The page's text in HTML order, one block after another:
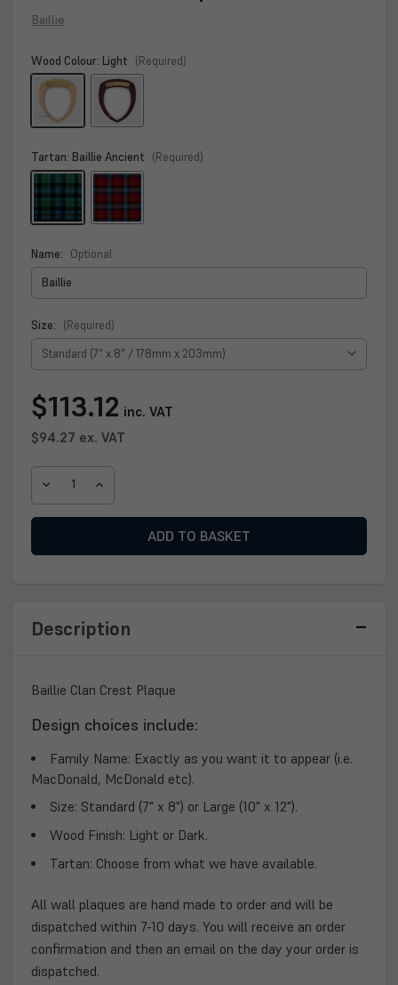
Baillie
Wood Colour: Light (Required)
Tartan: Baillie Ancient (Required)
Name: Optional
Size: (Required)
Current
Stock:
$113.12 inc. VAT
$94.27 ex. VAT
DECREASE
Description
Baillie Clan Crest Plaque
Design choices include:
Family Name: Exactly as you want it to appear (i.e.
MacDonald, McDonald etc).
Size: Standard (7" x 8") or Large (10" x 12").
Wood Finish: Light or Dark.
Tartan: Choose from what we have available.
All wall plaques are hand made to order and will be
dispatched within 7-10 days. You will receive an order
confirmation and then an email on the day your order is
dispatched.